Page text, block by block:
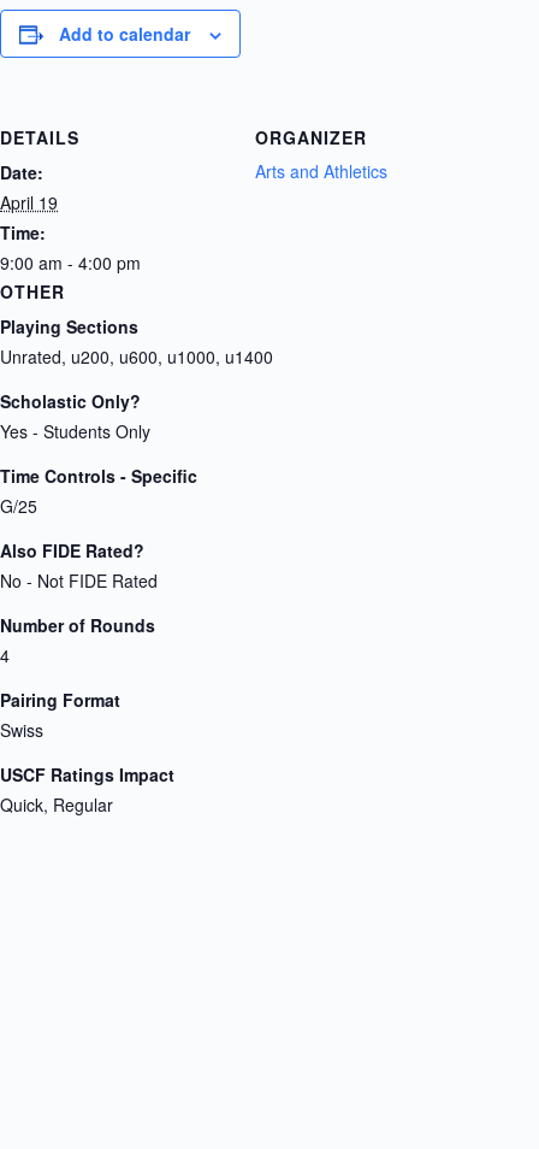
Add to calendar
DETAILS
Date:
April 19
Time:
9:00 am - 4:00 pm
ORGANIZER
Arts and Athletics
OTHER
Playing Sections
Unrated, u200, u600, u1000, u1400
Scholastic Only?
Yes - Students Only
Time Controls - Specific
G/25
Also FIDE Rated?
No - Not FIDE Rated
Number of Rounds
4
Pairing Format
Swiss
USCF Ratings Impact
Quick, Regular